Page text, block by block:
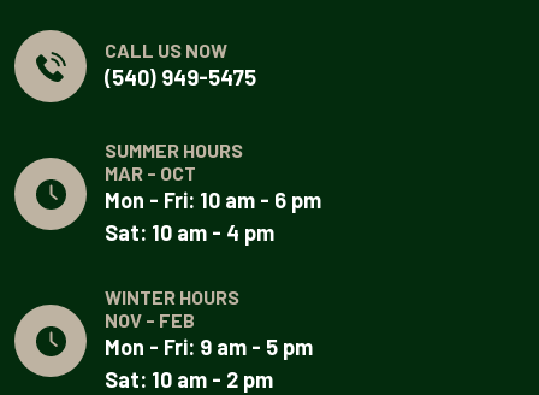
CALL US NOW
(540) 949-5475
SUMMER HOURS
MAR - OCT
Mon - Fri: 10 am - 6 pm
Sat: 10 am - 4 pm
WINTER HOURS
NOV - FEB
Mon - Fri: 9 am - 5 pm
Sat: 10 am - 2 pm